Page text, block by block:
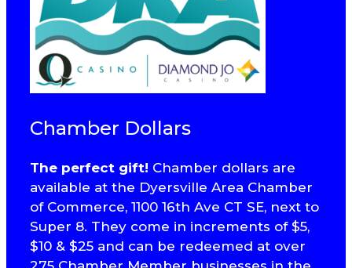
Chamber Dollars
The perfect gift! Chamber dollars are
available at the Dyersville Area Chamber
of Commerce, 1100 16th Ave CT SE, next to
Super 8. They come in increments of $5,
$10 & $25 and can be redeemed at over